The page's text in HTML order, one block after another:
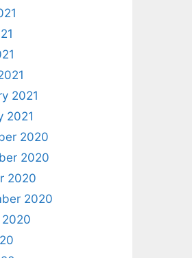
2021
2021
2020
2020
2020
2020